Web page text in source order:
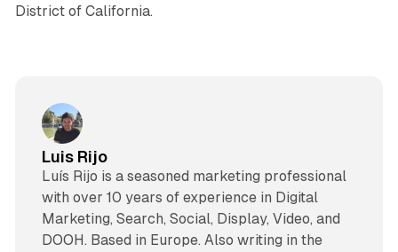
District of California.
Luis Rijo
Luís Rijo is a seasoned marketing professional
with over 10 years of experience in Digital
Marketing, Search, Social, Display, Video, and
DOOH. Based in Europe. Also writing in the